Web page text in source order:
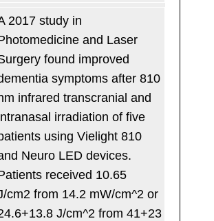
2017 study in
and Laser
found improved
symptoms after 810
infrared transcranial and
irradiation of five
using Vielight 810
Neuro LED devices.
received 10.65
cm2 from 14.2 mW/cm^2 or
J/cm^2 from 41+23